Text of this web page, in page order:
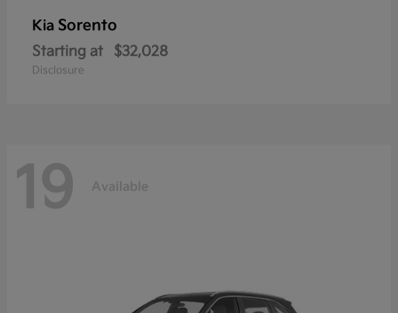
Kia Sorento
Starting at $32,028
Disclosure
19 Available